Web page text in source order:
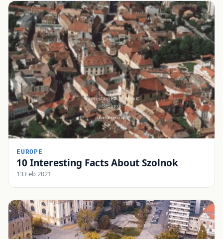
EUROPE
10 Interesting Facts About Szolnok
13 Feb 2021